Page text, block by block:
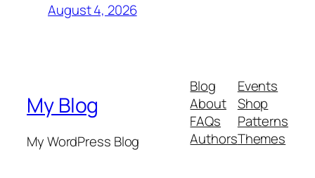
August 4, 2026
My Blog
My WordPress Blog
Blog
About
FAQs
Authors
Events
Shop
Patterns
Themes